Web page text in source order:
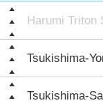
Harumi Triton
Tsukishima-
Tsukishima-